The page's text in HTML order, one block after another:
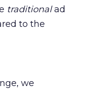
traditionalad
to the
we